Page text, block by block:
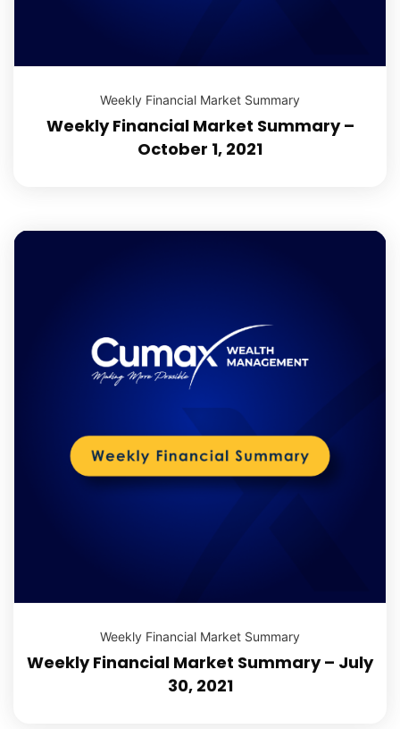
Weekly Financial Market Summary
Weekly Financial Market Summary –
October 1, 2021
Weekly Financial Market Summary
Weekly Financial Market Summary – July
30, 2021